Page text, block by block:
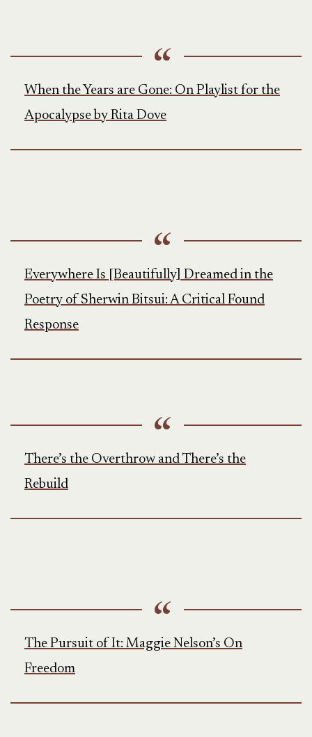
When the Years are Gone: On Playlist for the
Apocalypse by Rita Dove
Everywhere Is [Beautifully] Dreamed in the
Poetry of Sherwin Bitsui: A Critical Found
Response
There’s the Overthrow and There’s the
Rebuild
The Pursuit of It: Maggie Nelson’s On
Freedom